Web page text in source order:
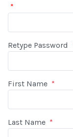
*
Retype Password
First Name *
Last Name *